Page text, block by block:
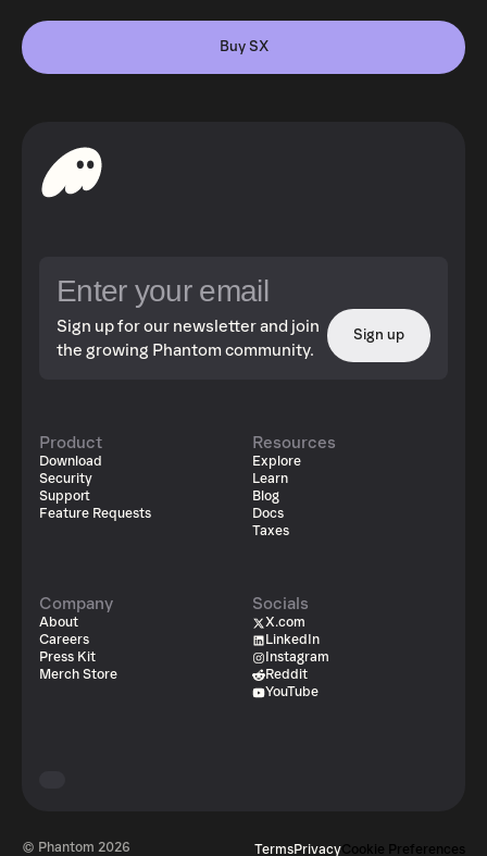
Buy SX
Sign up for our newsletter and join
the growing Phantom community.
Sign up
Product
Download
Security
Support
Feature Requests
Resources
Explore
Learn
Blog
Docs
Taxes
Company
About
Careers
Press Kit
Merch Store
Socials
X.com
LinkedIn
Instagram
Reddit
YouTube
© Phantom 2026 TermsPrivacyCookie Preferences